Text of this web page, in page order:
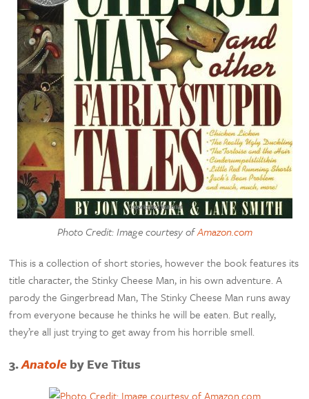
Photo Credit: Image courtesy ofAmazon.com
This is a collection of short stories, however the book features its
title character, the Stinky Cheese Man, in his own adventure. A
parody the Gingerbread Man, The Stinky Cheese Man runs away
from everyone because he thinks he will be eaten. But really,
they’re all just trying to get away from his horrible smell.
3.Anatoleby Eve Titus